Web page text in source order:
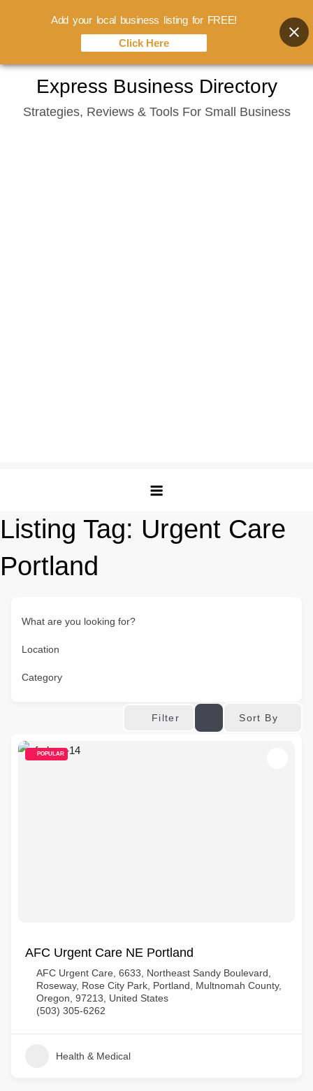
content
Express Business Directory
Strategies, Reviews & Tools For Small Business
Listing Tag: Urgent Care
Portland
What are you looking for?
Location
Category
Filter Sort By
POPULAR
AFC Urgent Care NE Portland
AFC Urgent Care, 6633, Northeast Sandy Boulevard,
Roseway, Rose City Park, Portland, Multnomah County,
Oregon, 97213, United States
(503) 305-6262
Health & Medical
Add your local business listing for FREE!
Click Here